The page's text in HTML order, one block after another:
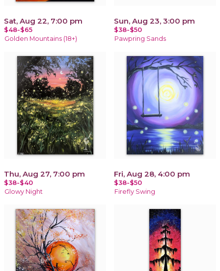
Sat, Aug 22, 7:00 pm
$48-$65
Golden Mountains (18+)
Sun, Aug 23, 3:00 pm
$38-$50
Pawpring Sands
Thu, Aug 27, 7:00 pm
$38-$40
Glowy Night
Fri, Aug 28, 4:00 pm
$38-$50
Firefly Swing